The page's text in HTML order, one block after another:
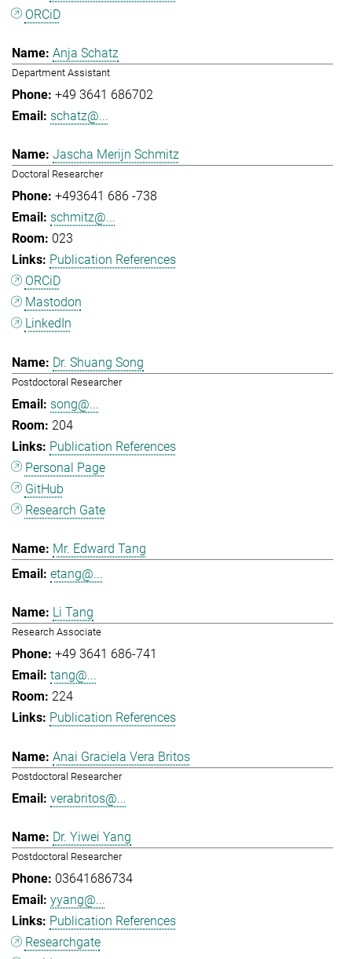
ORCiD
Anja Schatz
Department Assistant
+49 3641 686702
schatz@...
Jascha Merijn Schmitz
Doctoral Researcher
+493641 686 -738
schmitz@...
023
Publication References
ORCiD
Mastodon
LinkedIn
Dr. Shuang Song
Postdoctoral Researcher
song@...
204
Publication References
Personal Page
GitHub
Research Gate
Mr. Edward Tang
etang@...
Li Tang
Research Associate
+49 3641 686-741
tang@...
224
Publication References
Anai Graciela Vera Britos
Postdoctoral Researcher
verabritos@...
Dr. Yiwei Yang
Postdoctoral Researcher
03641686734
yyang@...
Publication References
Researchgate